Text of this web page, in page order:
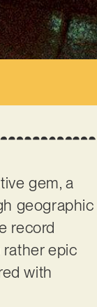
gem, a
geographic
record
epic
with